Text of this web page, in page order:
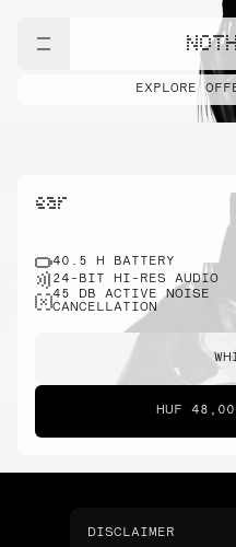
EXPLORE
ear
40.5 H BATTERY
24-BIT HI-RES AUDIO
45 DB ACTIVE NOISE
CANCELLATION
HUF
DISCLAIMER